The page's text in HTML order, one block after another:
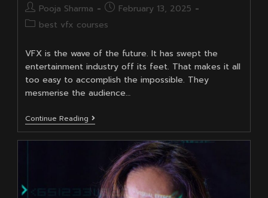
Post
author:
Pooja Sharma
PostFebruary 13, 2025
Postbest vfx courses
VFX is the wave of the future. It has swept the
entertainment industry off its feet. That makes it all
too easy to accomplish the impossible. They
mesmerise the audience…
Continue Reading Top
8
VFX
India
That
You
Shouldn’t